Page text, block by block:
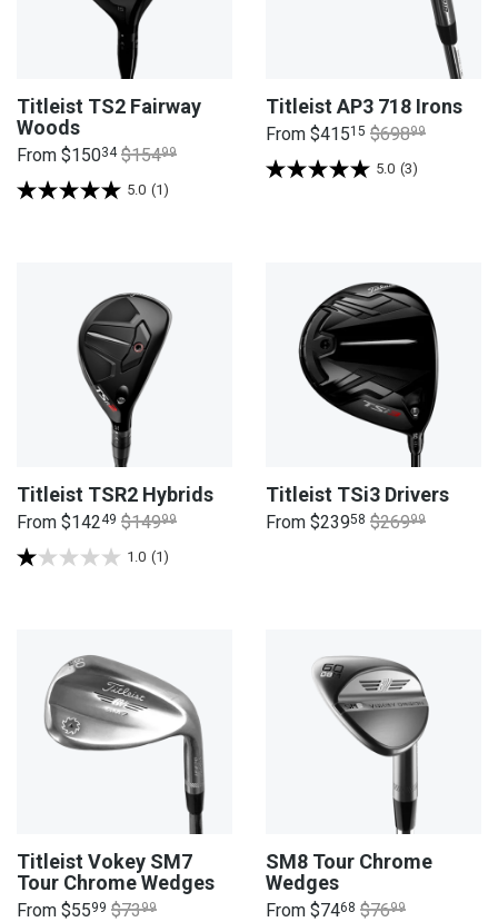
Titleist TS2 Fairway
Woods
From $15034 $15499
5.0 (1)
Titleist AP3 718 Irons
From $41515 $69899
5.0 (3)
Titleist TSR2 Hybrids
From $14249 $14999
1.0 (1)
Titleist TSi3 Drivers
From $23958 $26999
Titleist Vokey SM7
Tour Chrome Wedges
From $5599 $7399
SM8 Tour Chrome
Wedges
From $7468 $7699